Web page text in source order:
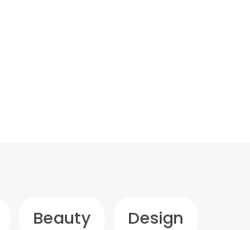
Beauty Design